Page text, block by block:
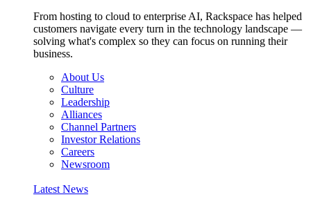
From hosting to cloud to enterprise AI, Rackspace has helped
customers navigate every turn in the technology landscape —
solving what's complex so they can focus on running their
business.
About Us
Culture
Leadership
Alliances
Channel Partners
Investor Relations
Careers
Newsroom
Latest News